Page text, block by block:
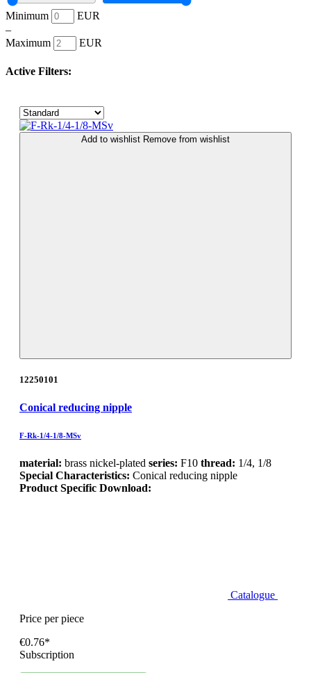
Minimum
EUR
–
Maximum
EUR
Active Filters:
Add to wishlist Remove from wishlist
12250101
Conical reducing nipple
F-Rk-1/4-1/8-MSv
material: brass nickel-plated series: F10 thread: 1/4, 1/8
Special Characteristics: Conical reducing nipple
Product Specific Download:
Catalogue
Price per piece
€0.76*
Subscription